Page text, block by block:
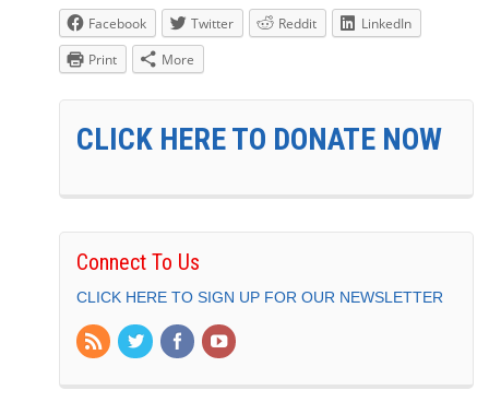
Facebook Twitter Reddit
LinkedIn
Print
More
CLICK HERE TO DONATE NOW
Connect To Us
CLICK HERE TO SIGN UP FOR OUR NEWSLETTER